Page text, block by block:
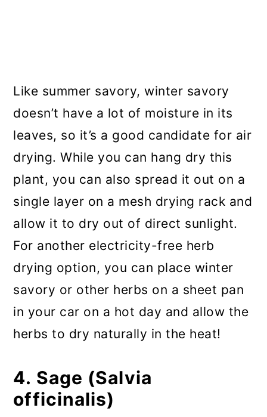
Like summer savory, winter savory
doesn’t have a lot of moisture in its
leaves, so it’s a good candidate for air
drying. While you can hang dry this
plant, you can also spread it out on a
single layer on a mesh drying rack and
allow it to dry out of direct sunlight.
For another electricity-free herb
drying option, you can place winter
savory or other herbs on a sheet pan
in your car on a hot day and allow the
herbs to dry naturally in the heat!
4. Sage (Salvia
officinalis)